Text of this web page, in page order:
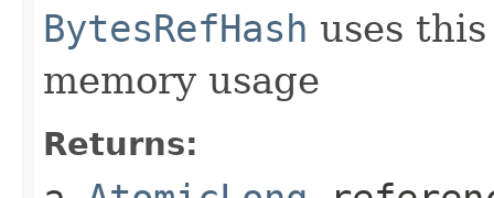
BytesRefHash uses
memory usage
Returns: